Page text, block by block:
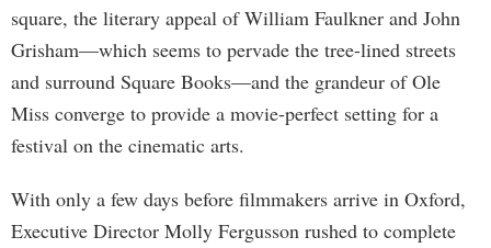
square, the literary appeal of William Faulkner and John
Grisham—which seems to pervade the tree-lined streets
and surround Square Books—and the grandeur of Ole
Miss converge to provide a movie-perfect setting for a
festival on the cinematic arts.
With only a few days before filmmakers arrive in Oxford,
Executive Director Molly Fergusson rushed to complete